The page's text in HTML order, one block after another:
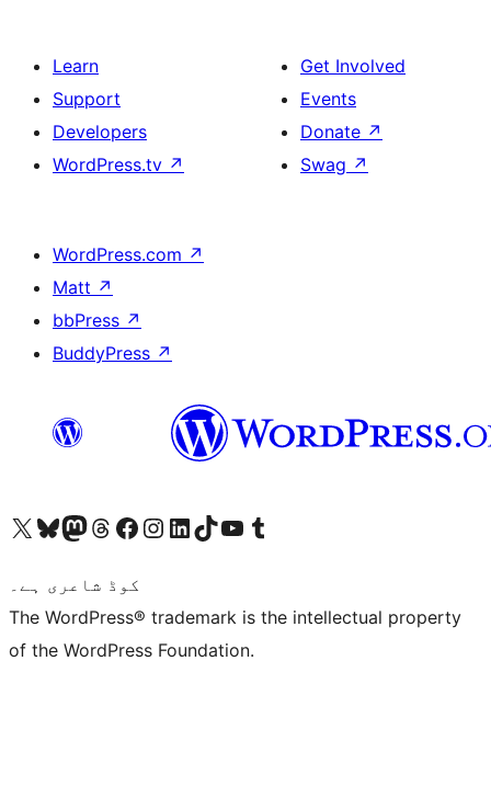
Learn
Support
Developers
WordPress.tv ↗
Get Involved
Events
Donate ↗
Swag ↗
WordPress.com ↗
Matt ↗
bbPress ↗
BuddyPress ↗
Visit our X (formerly Twitter) account
ہمارے بلیواسکائی اکاؤنٹ پر جائیں
Visit our Mastodon account
ہمارے ٹھریڈز اکاؤنٹ پر جائیں
Visit our Facebook page
Visit our Instagram account
Visit our LinkedIn account
ہمارے ٹک ٹاک اکاؤنٹ پر جائیں
Visit our YouTube channel
ہمارے ٹمبلر اکاؤنٹ پر جائیں
کوڈ شاعری ہے۔
The WordPress® trademark is the intellectual property
of the WordPress Foundation.